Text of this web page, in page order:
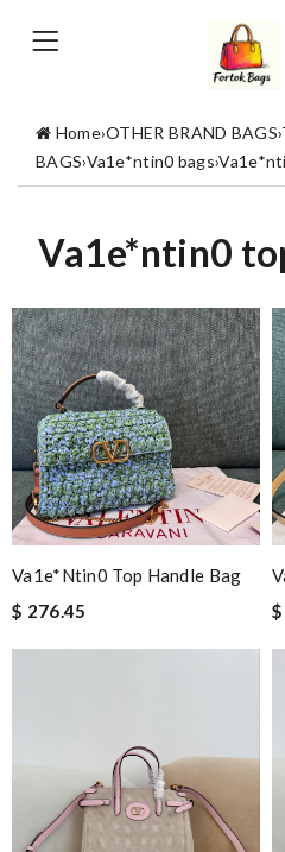
Home›OTHER BRAND BAGS›
BAGS›Va1e*ntin0 bags›
Va1e*ntin0
Va1e*ntin0 Top Handle Bag
$ 276.45